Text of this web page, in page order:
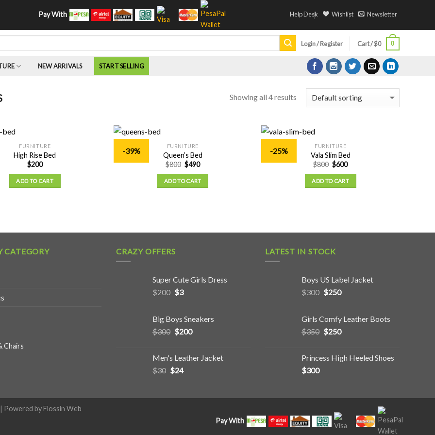
Pay With Help Desk Wishlist Newsletter
Login / Register Cart /$0 0
NEW ARRIVALS START SELLING
Showing all 4 results
FURNITURE
High Rise Bed
$200
ADD TO CART
-39%
FURNITURE
Queen’s Bed
$800 $490
ADD TO CART
-25%
FURNITURE
Vala Slim Bed
$800 $600
ADD TO CART
CATEGORY
Chairs
CRAZY OFFERS
Super Cute Girls Dress
$200 $3
Big Boys Sneakers
$300 $200
Men's Leather Jacket
$30 $24
LATEST IN STOCK
Boys US Label Jacket
$300 $250
Girls Comfy Leather Boots
$350 $250
Princess High Heeled Shoes
$300
Pay With
| Powered byFlossin Web